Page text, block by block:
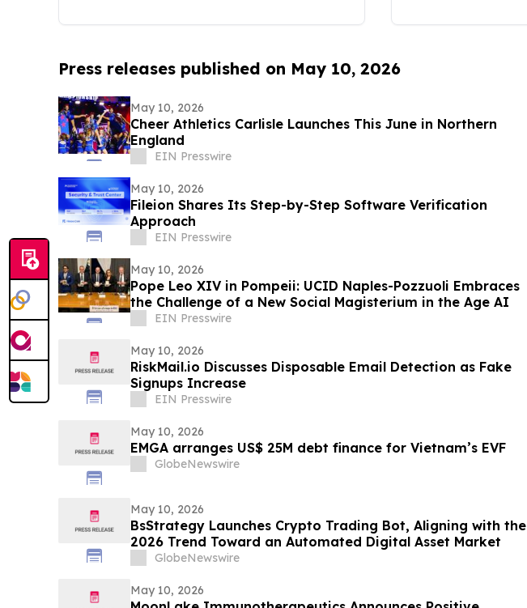
Press releases published on May 10, 2026
May 10, 2026
Cheer Athletics Carlisle Launches This June in Northern
England
EIN Presswire
May 10, 2026
Fileion Shares Its Step-by-Step Software Verification
Approach
EIN Presswire
May 10, 2026
Pope Leo XIV in Pompeii: UCID Naples-Pozzuoli Embraces
the Challenge of a New Social Magisterium in the Age AI
EIN Presswire
May 10, 2026
RiskMail.io Discusses Disposable Email Detection as Fake
Signups Increase
EIN Presswire
May 10, 2026
EMGA arranges US$ 25M debt finance for Vietnam’s EVF
GlobeNewswire
May 10, 2026
BsStrategy Launches Crypto Trading Bot, Aligning with the
2026 Trend Toward an Automated Digital Asset Market
GlobeNewswire
May 10, 2026